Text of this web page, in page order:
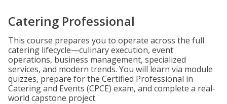
Catering Professional
This course prepares you to operate across the full
catering lifecycle—culinary execution, event
operations, business management, specialized
services, and modern trends. You will learn via module
quizzes, prepare for the Certified Professional in
Catering and Events (CPCE) exam, and complete a real-
world capstone project.